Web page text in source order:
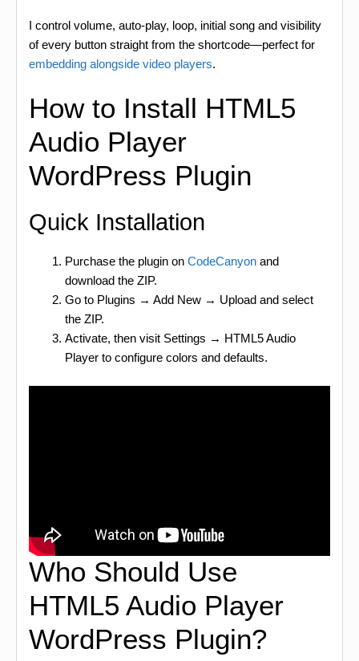
I control volume, auto-play, loop, initial song and visibility
of every button straight from the shortcode—perfect for
embedding alongside video players.
How to Install HTML5
Audio Player
WordPress Plugin
Quick Installation
Purchase the plugin on CodeCanyon and
download the ZIP.
Go to Plugins → Add New → Upload and select
the ZIP.
Activate, then visit Settings → HTML5 Audio
Player to configure colors and defaults.
Who Should Use
HTML5 Audio Player
WordPress Plugin?